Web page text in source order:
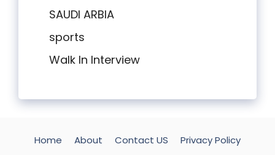
SAUDI ARBIA
sports
Walk In Interview
Home About Contact US
Privacy Policy